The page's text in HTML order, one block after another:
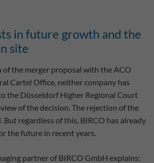
in future growth and the
site
of the merger proposal with the ACO
Cartel Office, neither company has
the Düsseldorf Higher Regional Court
of the decision. The rejection of the
But regardless of this, BIRCO has already
the future in recent years.
partner of BIRCO GmbH explains: